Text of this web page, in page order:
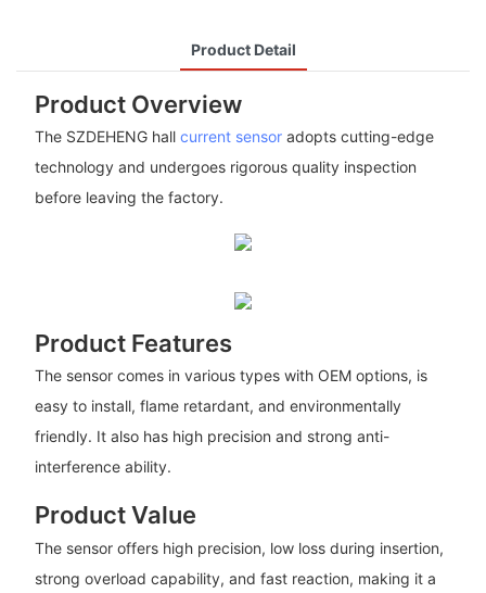
Product Detail
Product Overview
The SZDEHENG hall current sensoradopts cutting-edge
technology and undergoes rigorous quality inspection
before leaving the factory.
Product Features
The sensor comes in various types with OEM options, is
easy to install, flame retardant, and environmentally
friendly. It also has high precision and strong anti-
interference ability.
Product Value
The sensor offers high precision, low loss during insertion,
strong overload capability, and fast reaction, making it a